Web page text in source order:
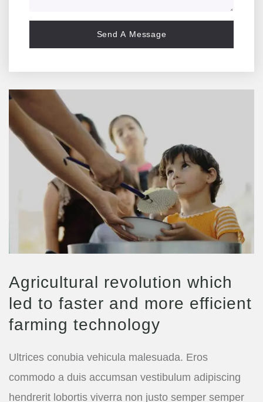
Agricultural revolution which
led to faster and more efficient
farming technology
Ultrices conubia vehicula malesuada. Eros
commodo a duis accumsan vestibulum adipiscing
hendrerit lobortis viverra non justo semper semper